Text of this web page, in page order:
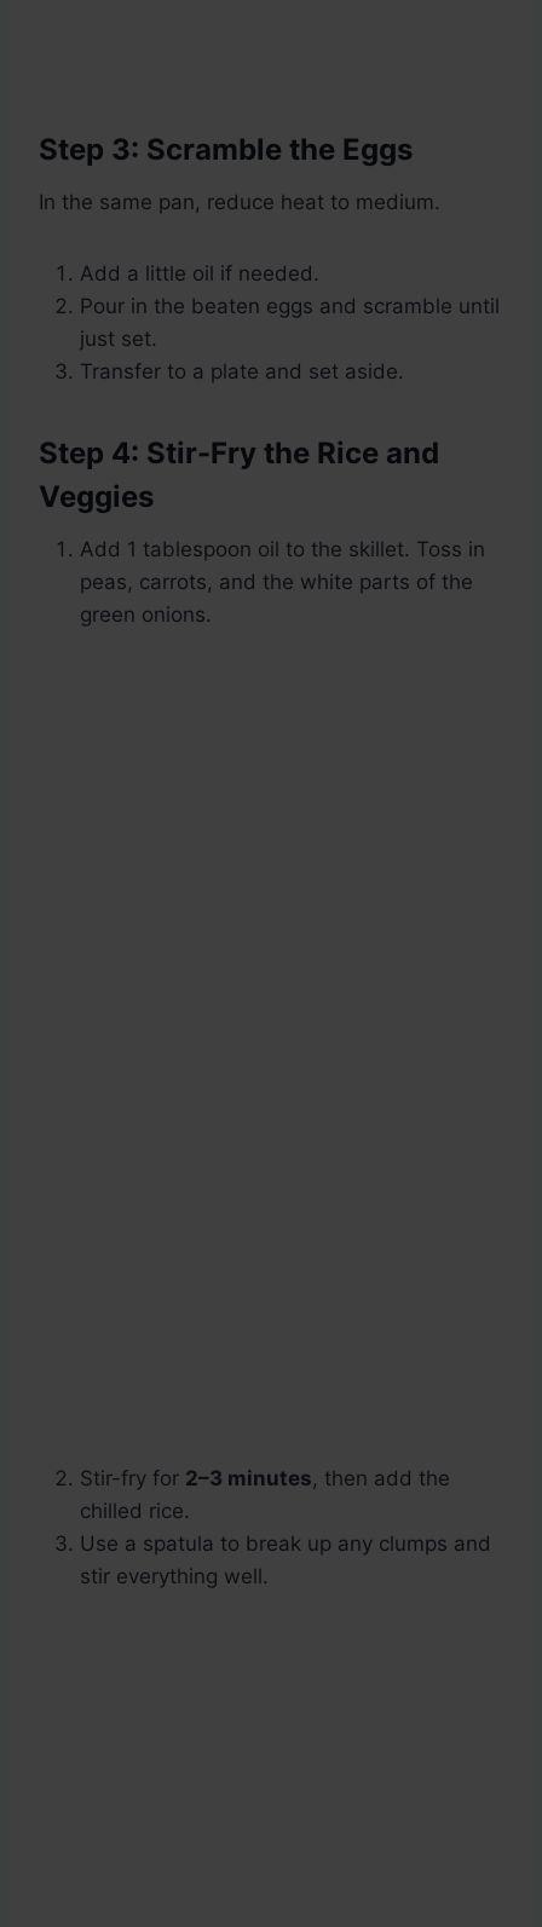
Step 3: Scramble the Eggs
In the same pan, reduce heat to medium.
Add a little oil if needed.
Pour in the beaten eggs and scramble until
just set.
Transfer to a plate and set aside.
Step 4: Stir-Fry the Rice and
Veggies
Add 1 tablespoon oil to the skillet. Toss in
peas, carrots, and the white parts of the
green onions.
Stir-fry for 2–3 minutes, then add the
chilled rice.
Use a spatula to break up any clumps and
stir everything well.